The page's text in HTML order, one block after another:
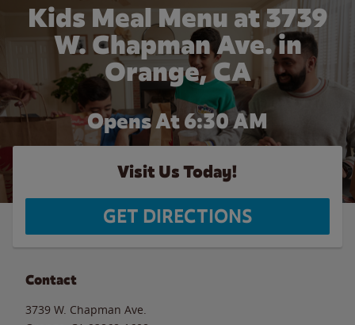
Kids Meal Menu at 3739
W. Chapman Ave. in
Orange, CA
Opens At 6:30 AM
Visit Us Today!
GET DIRECTIONS
Contact
3739 W. Chapman Ave.